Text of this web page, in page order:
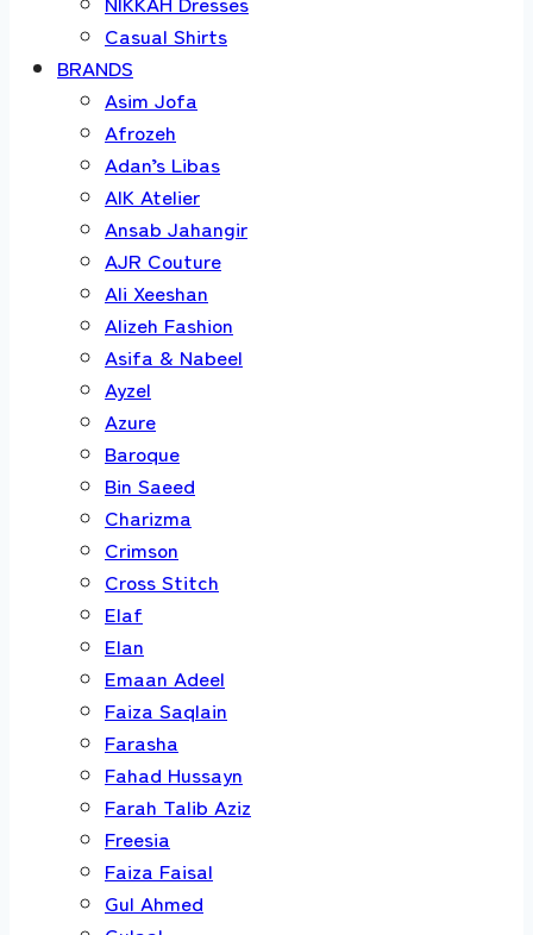
Casual Shirts
BRANDS
Asim Jofa
Afrozeh
Adan’s Libas
AIK Atelier
Ansab Jahangir
AJR Couture
Ali Xeeshan
Alizeh Fashion
Asifa & Nabeel
Ayzel
Azure
Baroque
Bin Saeed
Charizma
Crimson
Cross Stitch
Elaf
Elan
Emaan Adeel
Faiza Saqlain
Farasha
Fahad Hussayn
Farah Talib Aziz
Freesia
Faiza Faisal
Gul Ahmed